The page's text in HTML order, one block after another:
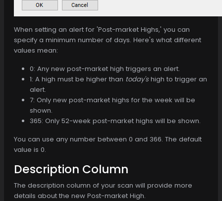
When setting an alert for 'Post-market Highs,' you can
specify a minimum number of days. Here's what different
values mean:
0: Any new post-market high triggers an alert.
1: A high must be higher than today'shigh to trigger an
alert.
7: Only new post-market highs for the week will be
shown.
365: Only 52-week post-market highs will be shown.
You can use any number between 0 and 366. The default
value is 0.
Description Column
The description column of your scan will provide more
details about the new Post-market High.